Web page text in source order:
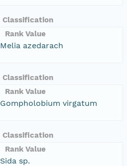
Classification
Rank Value
Melia azedarach
Classification
Rank Value
Gompholobium virgatum
Classification
Rank Value
Sida sp.